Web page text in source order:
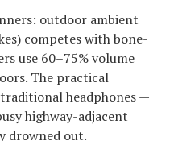
outdoor ambient
competes with bone-
use 60–75% volume
The practical
headphones —
highway-adjacent
drowned out.